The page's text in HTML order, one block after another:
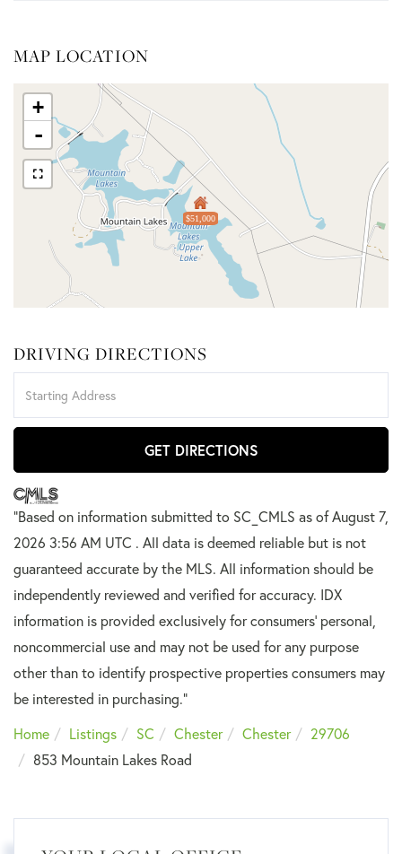
MAP LOCATION
$51,000
+
-
DRIVING DIRECTIONS
Directions
GET DIRECTIONS
"Based on information submitted to SC_CMLS as of August 7,
2026 3:56 AM UTC . All data is deemed reliable but is not
guaranteed accurate by the MLS. All information should be
independently reviewed and verified for accuracy. IDX
information is provided exclusively for consumers’ personal,
noncommercial use and may not be used for any purpose
other than to identify prospective properties consumers may
be interested in purchasing."
Home
Listings SC Chester Chester
29706
853 Mountain Lakes Road